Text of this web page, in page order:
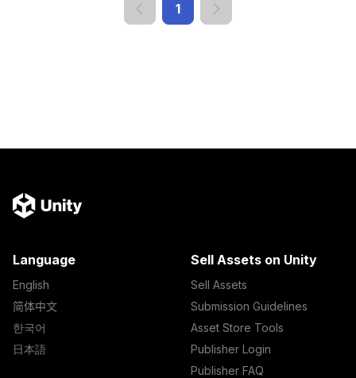
1
Language
English
简体中文
한국어
日本語
Sell Assets on Unity
Sell Assets
Submission Guidelines
Asset Store Tools
Publisher Login
Publisher FAQ